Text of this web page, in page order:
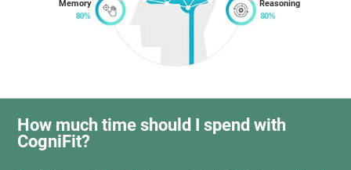
Memory Reasoning
How much time should I spend with
CogniFit?